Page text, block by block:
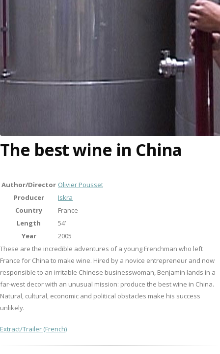
The best wine in China
Author/Director Olivier Pousset
Producer
Iskra
Country
France
Length
54’
Year
2005
These are the incredible adventures of a young Frenchman who left
France for China to make wine. Hired by a novice entrepreneur and now
responsible to an irritable Chinese businesswoman, Benjamin lands in a
far-west decor with an unusual mission: produce the best wine in China.
Natural, cultural, economic and political obstacles make his success
unlikely.
Extract/Trailer (French)